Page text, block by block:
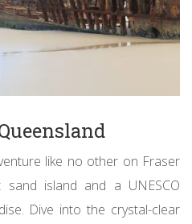
like no other on Fraser
sand island and a UNESCO
Dive into the crystal-clear